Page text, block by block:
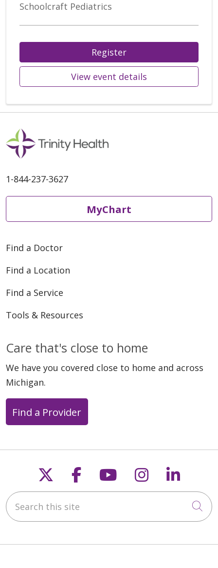
Schoolcraft Pediatrics
Register
View event details
1-844-237-3627
MyChart
Find a Doctor
Find a Location
Find a Service
Tools & Resources
Care that's close to home
We have you covered close to home and across
Michigan.
Find a Provider
Follow us on X
Follow us on
Follow us on
Follow us
Search this site